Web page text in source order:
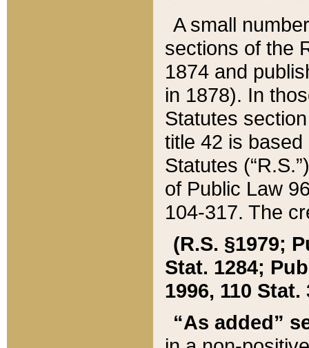
A small
sections of the
1874 and
in 1878). In
Statutes
title 42 is
Statutes
of Public Law
104-317. The
(R.S. §1979;
Stat. 1284;
1996, 110 Stat.
“As added”